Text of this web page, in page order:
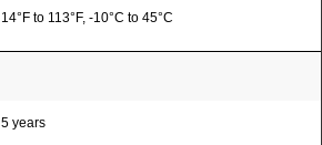
14°F to 113°F, -10°C to 45°C
5 years